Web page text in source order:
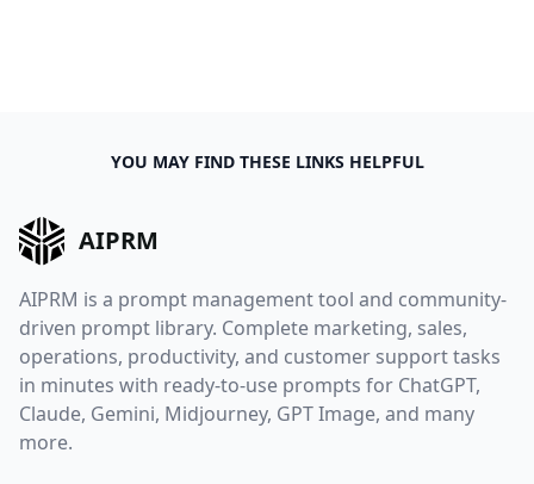
YOU MAY FIND THESE LINKS HELPFUL
AIPRM
AIPRM is a prompt management tool and community-
driven prompt library. Complete marketing, sales,
operations, productivity, and customer support tasks
in minutes with ready-to-use prompts for ChatGPT,
Claude, Gemini, Midjourney, GPT Image, and many
more.